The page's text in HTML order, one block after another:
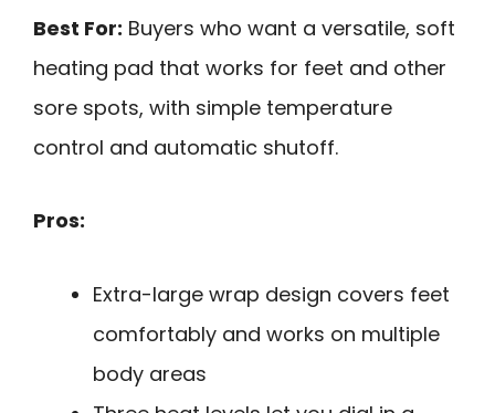
Best For: Buyers who want a versatile, soft
heating pad that works for feet and other
sore spots, with simple temperature
control and automatic shutoff.
Pros:
Extra-large wrap design covers feet
comfortably and works on multiple
body areas